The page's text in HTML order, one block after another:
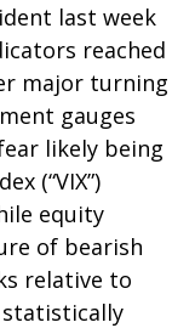
last week
reached
major turning
gauges
likely being
(“VIX”)
equity
of bearish
relative to